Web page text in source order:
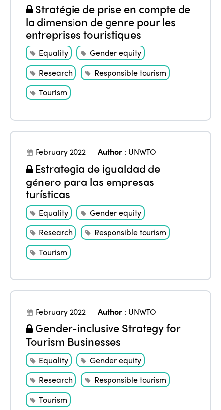
Stratégie de prise en compte de
la dimension de genre pour les
entreprises touristiques
Equality
Gender equity
Research
Responsible tourism
Tourism
February 2022 Author : UNWTO
Estrategia de igualdad de
género para las empresas
turísticas
Equality
Gender equity
Research
Responsible tourism
Tourism
February 2022 Author : UNWTO
Gender-inclusive Strategy for
Tourism Businesses
Equality
Gender equity
Research
Responsible tourism
Tourism